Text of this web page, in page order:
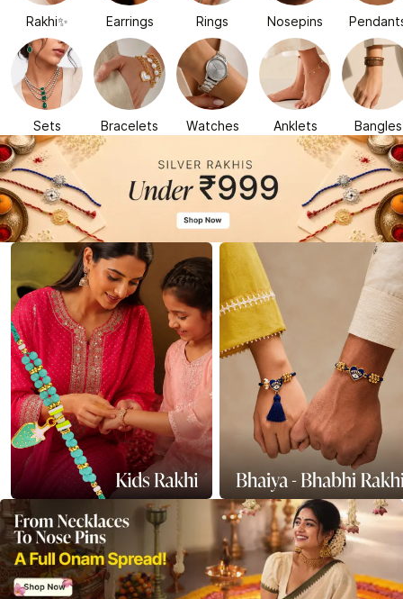
Rakhi✨ Earrings Rings Nosepins
Sets Bracelets Watches Anklets Bangles